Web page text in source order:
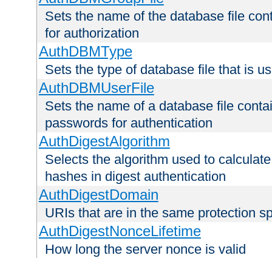
Sets the name of the database file
for authorization
AuthDBMType
Sets the type of database file that is
AuthDBMUserFile
Sets the name of a database file
passwords for authentication
AuthDigestAlgorithm
Selects the algorithm used to
hashes in digest authentication
AuthDigestDomain
URIs that are in the same protection
AuthDigestNonceLifetime
How long the server nonce is valid